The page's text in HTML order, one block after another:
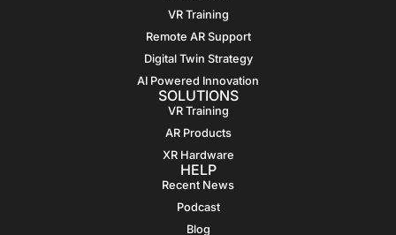
VR Training
Remote AR Support
Digital Twin Strategy
AI Powered Innovation
SOLUTIONS
VR Training
AR Products
XR Hardware
HELP
Recent News
Podcast
Blog